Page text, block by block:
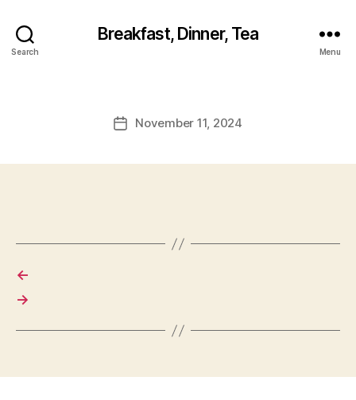
Search
Breakfast, Dinner, Tea
Menu
PostNovember 11, 2024
←
→